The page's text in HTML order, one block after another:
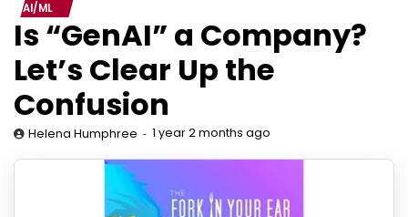
AI/ML
Is “GenAI” a Company?
Let’s Clear Up the
Confusion
Helena Humphree 1 year 2 months ago